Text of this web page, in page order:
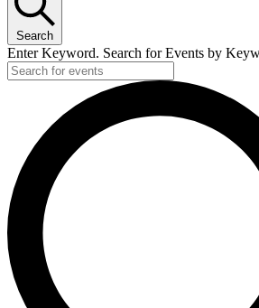
Search
Enter Keyword. Search for Events by